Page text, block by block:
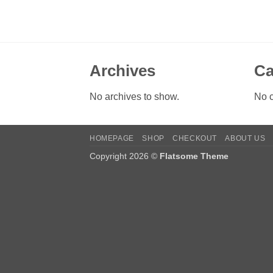
Archives
No archives to show. No
HOMEPAGE SHOP CHECKOUT ABOUT US
Copyright 2026 © Flatsome Theme